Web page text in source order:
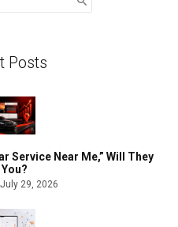
Posts
Service Near Me,” Will They
29, 2026